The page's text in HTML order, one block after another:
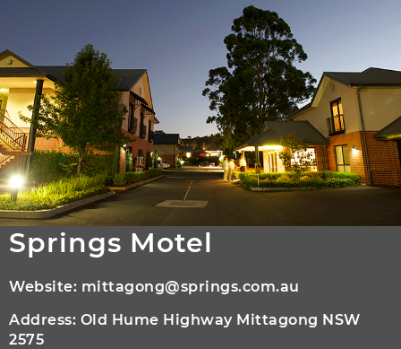
Springs Motel
Website: mittagong@springs.com.au
Address: Old Hume Highway Mittagong NSW
2575